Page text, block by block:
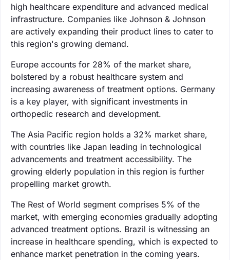
high healthcare expenditure and advanced medical
infrastructure. Companies like Johnson & Johnson
are actively expanding their product lines to cater to
this region's growing demand.
Europe accounts for 28% of the market share,
bolstered by a robust healthcare system and
increasing awareness of treatment options. Germany
is a key player, with significant investments in
orthopedic research and development.
The Asia Pacific region holds a 32% market share,
with countries like Japan leading in technological
advancements and treatment accessibility. The
growing elderly population in this region is further
propelling market growth.
The Rest of World segment comprises 5% of the
market, with emerging economies gradually adopting
advanced treatment options. Brazil is witnessing an
increase in healthcare spending, which is expected to
enhance market penetration in the coming years.